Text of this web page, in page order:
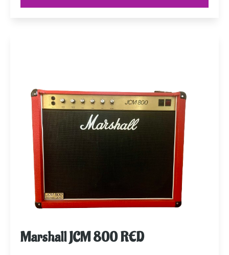
Marshall JCM 800 RED